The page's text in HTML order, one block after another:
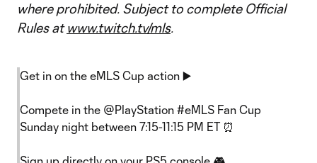
where prohibited. Subject to complete Official
Rules atwww.twitch.tv/mls.
Get in on the eMLS Cup action ▶️
Compete in the @PlayStation #eMLS Fan Cup
Sunday night between 7:15-11:15 PM ET ⏰